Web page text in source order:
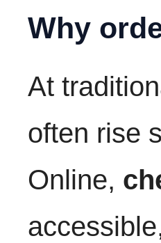
Why
At
often rise
Online,